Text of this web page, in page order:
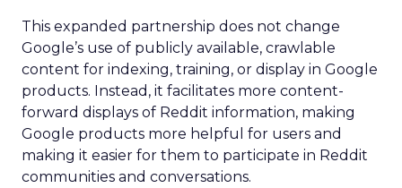
This expanded partnership does not change
Google’s use of publicly available, crawlable
content for indexing, training, or display in Google
products. Instead, it facilitates more content-
forward displays of Reddit information, making
Google products more helpful for users and
making it easier for them to participate in Reddit
communities and conversations.